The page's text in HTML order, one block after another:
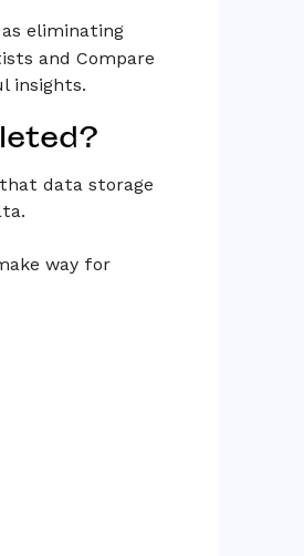
eliminating
and Compare
insights.
data storage
way for